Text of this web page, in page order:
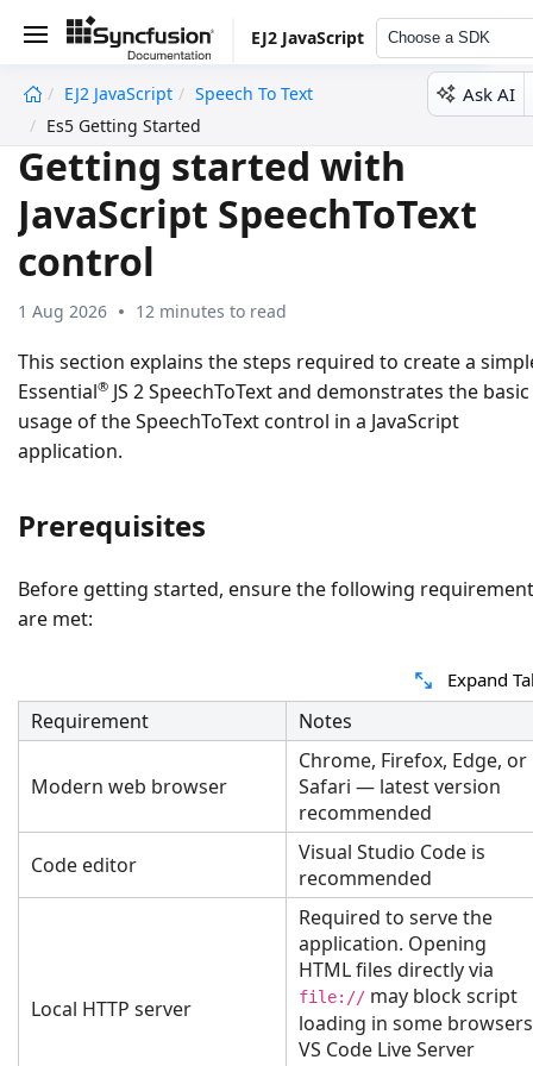
EJ2 JavaScript Choose a SDK
EJ2 JavaScript
Speech To Text
Es5 Getting Started
Ask AI
Getting started with
JavaScript SpeechToText
control
1 Aug 2026 12 minutes to read
This section explains the steps required to create a
Essential® JS 2 SpeechToText and demonstrates the basic
usage of the SpeechToText control in a JavaScript
application.
Prerequisites
Before getting started, ensure the following
are met:
Expand
Requirement Notes
Modern web browser
Chrome, Firefox, Edge, or
Safari — latest version
recommended
Code editor
Visual Studio Code is
recommended
Local HTTP server
Required to serve the
application. Opening
HTML files directly via
file:// may block script
loading in some
VS Code Live Server
undefined